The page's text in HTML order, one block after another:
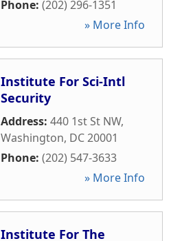
Phone: (202) 296-1351
» More Info
Institute For Sci-Intl
Security
Address: 440 1st St NW,
Washington, DC20001
Phone: (202) 547-3633
» More Info
Institute For The